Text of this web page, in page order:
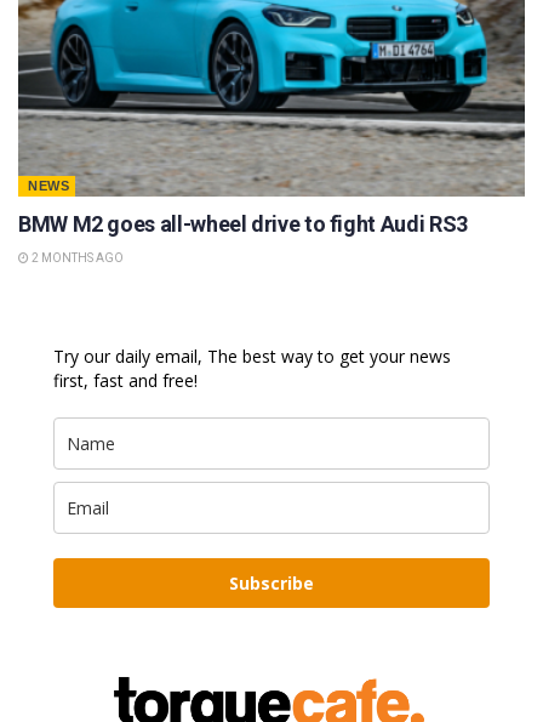
NEWS
BMW M2 goes all-wheel drive to fight Audi RS3
2 MONTHS AGO
Try our daily email, The best way to get your news
first, fast and free!
Subscribe